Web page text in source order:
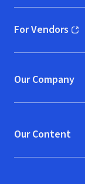
For Vendors
(opens in new
Our Company
Our Content